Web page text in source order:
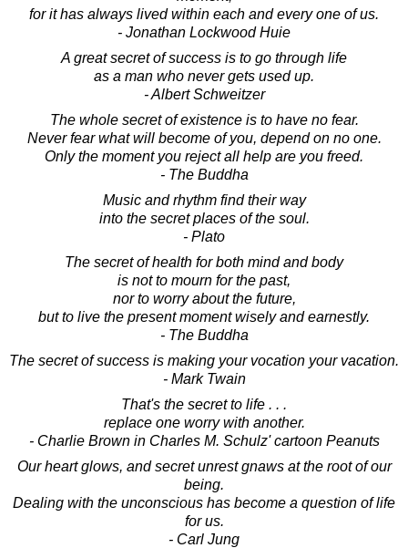
for it has always lived within each and every one of us.
- Jonathan Lockwood Huie
A great secret of success is to go through life
as a man who never gets used up.
- Albert Schweitzer
The whole secret of existence is to have no fear.
Never fear what will become of you, depend on no one.
Only the moment you reject all help are you freed.
- The Buddha
Music and rhythm find their way
into the secret places of the soul.
- Plato
The secret of health for both mind and body
is not to mourn for the past,
nor to worry about the future,
but to live the present moment wisely and earnestly.
- The Buddha
The secret of success is making your vocation your vacation.
- Mark Twain
That's the secret to life . . .
replace one worry with another.
- Charlie Brown in Charles M. Schulz' cartoon Peanuts
Our heart glows, and secret unrest gnaws at the root of our
being.
Dealing with the unconscious has become a question of life
for us.
- Carl Jung